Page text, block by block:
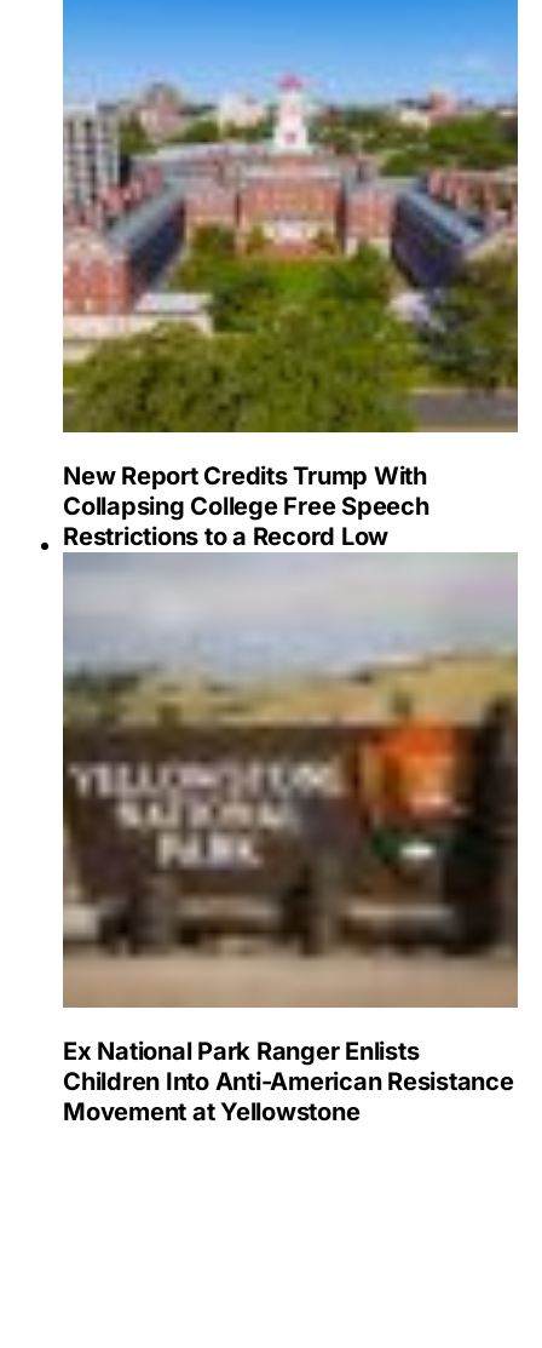
New Report Credits Trump With
Collapsing College Free Speech
Restrictions to a Record Low
Ex National Park Ranger Enlists
Children Into Anti-American Resistance
Movement at Yellowstone